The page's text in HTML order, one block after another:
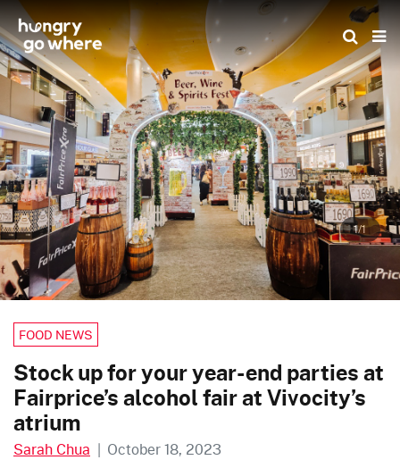
Skip
to
the
content
1/1
FOOD NEWS
Stock up for your year-end parties at
Fairprice’s alcohol fair at Vivocity’s
atrium
Sarah Chua | October 18, 2023